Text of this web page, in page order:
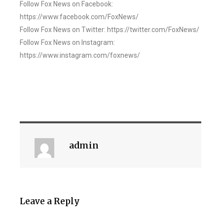
Follow Fox News on Facebook:
https://www.facebook.com/FoxNews/
Follow Fox News on Twitter: https://twitter.com/FoxNews/
Follow Fox News on Instagram:
https://www.instagram.com/foxnews/
admin
Leave a Reply